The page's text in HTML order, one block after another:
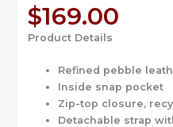
$169.00
Product Details
Refined pebble
Inside snap pocket
Zip-top closure,
Detachable strap